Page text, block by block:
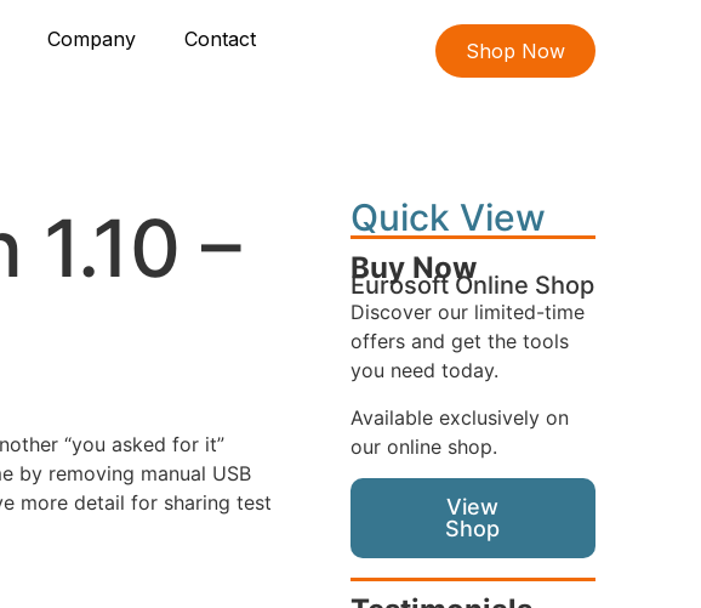
Company Contact Shop Now
–
“you asked for it”
by removing manual USB
more detail for sharing test
Quick View
Buy Now
Eurosoft Online Shop
Discover our limited-time
offers and get the tools
you need today.
Available exclusively on
our online shop.
View
Shop